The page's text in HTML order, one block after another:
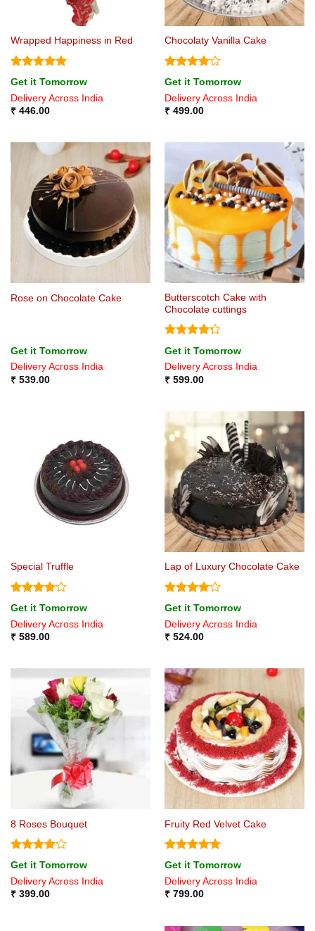
Wrapped Happiness in Red
Rated5
out of 5
Get it Tomorrow
Delivery Across India
₹446.00
Chocolaty Vanilla Cake
Rated4
out of 5
Get it Tomorrow
Delivery Across India
₹499.00
Rose on Chocolate Cake
Get it Tomorrow
Delivery Across India
₹539.00
Butterscotch Cake with
Chocolate cuttings
Rated
4.25 out
of 5
Get it Tomorrow
Delivery Across India
₹599.00
Special Truffle
Rated4
out of 5
Get it Tomorrow
Delivery Across India
₹589.00
Lap of Luxury Chocolate Cake
Rated4
out of 5
Get it Tomorrow
Delivery Across India
₹524.00
8 Roses Bouquet
Rated
4.17 out
of 5
Get it Tomorrow
Delivery Across India
₹399.00
Fruity Red Velvet Cake
Rated5
out of 5
Get it Tomorrow
Delivery Across India
₹799.00